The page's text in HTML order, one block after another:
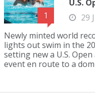
1
U.S.
29
Newly minted world
lights out swim in the
setting new a U.S.
event en route to a